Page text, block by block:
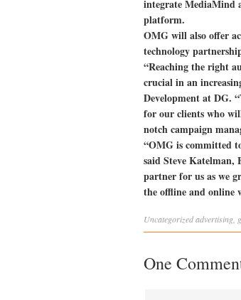
integrate MediaMind
platform.
OMG will also offer
technology
“Reaching the right
crucial in an
Development at DG.
for our clients who
notch campaign
“OMG is committed
said Steve
partner for us as we
the offline and online
Uncategorizedadvertising
One